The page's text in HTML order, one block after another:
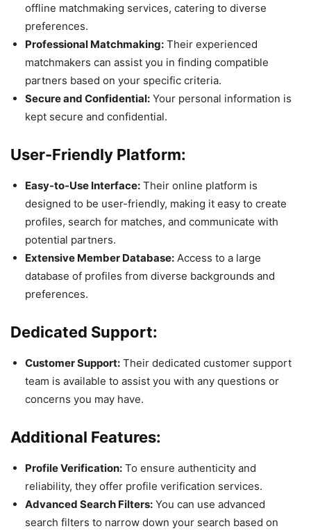
offline matchmaking services, catering to diverse
preferences.
Professional Matchmaking: Their experienced
matchmakers can assist you in finding compatible
partners based on your specific criteria.
Secure and Confidential: Your personal information is
kept secure and confidential.
User-Friendly Platform:
Easy-to-Use Interface: Their online platform is
designed to be user-friendly, making it easy to create
profiles, search for matches, and communicate with
potential partners.
Extensive Member Database: Access to a large
database of profiles from diverse backgrounds and
preferences.
Dedicated Support:
Customer Support: Their dedicated customer support
team is available to assist you with any questions or
concerns you may have.
Additional Features:
Profile Verification: To ensure authenticity and
reliability, they offer profile verification services.
Advanced Search Filters: You can use advanced
search filters to narrow down your search based on